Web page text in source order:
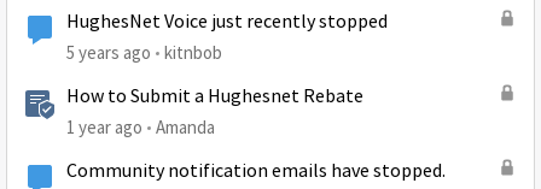
HughesNet Voice just recently stopped
5 years ago kitnbob
How to Submit a Hughesnet Rebate
1 year ago Amanda
Community notification emails have stopped.